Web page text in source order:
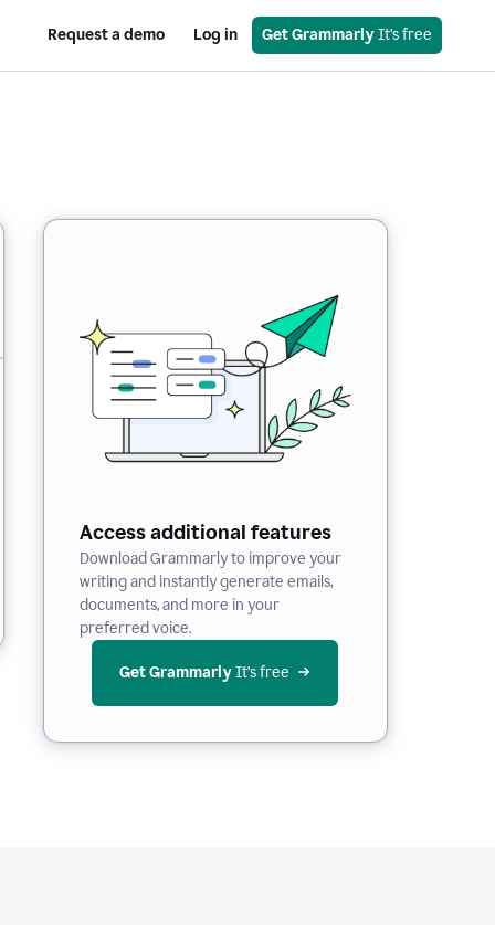
Request a demo Log in Get Grammarly It’s free
Access additional features
Download Grammarly to improve your
writing and instantly generate emails,
documents, and more in your
preferred voice.
Get Grammarly It’s free